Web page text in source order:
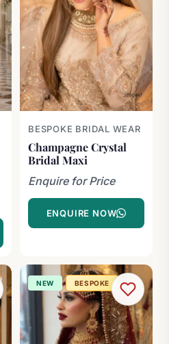
BESPOKE BRIDAL WEAR
Champagne Crystal
Bridal Maxi
Enquire for Price
ENQUIRE NOW
NEW BESPOKE